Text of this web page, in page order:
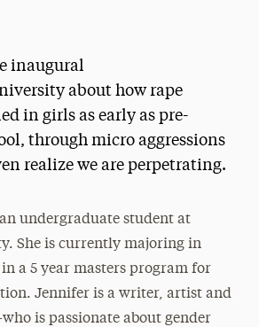
& Resources
Student Newspaper
inaugural
about how rape
in girls as early as pre-
through micro aggressions
realize we are perpetrating.
undergraduate student at
She is currently majoring in
a 5 year masters program for
Jennifer is a writer, artist and
is passionate about gender